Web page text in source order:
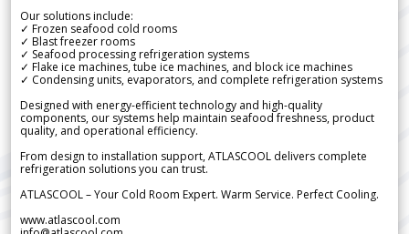
Our solutions include:
✓ Frozen seafood cold rooms
✓ Blast freezer rooms
✓ Seafood processing refrigeration systems
✓ Flake ice machines, tube ice machines, and block ice machines
✓ Condensing units, evaporators, and complete refrigeration systems
Designed with energy-efficient technology and high-quality
components, our systems help maintain seafood freshness, product
quality, and operational efficiency.
From design to installation support, ATLASCOOL delivers complete
refrigeration solutions you can trust.
ATLASCOOL – Your Cold Room Expert. Warm Service. Perfect Cooling.
www.atlascool.com